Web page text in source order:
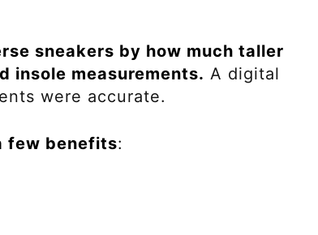
sneakers by how much taller
insole measurements. A digital
were accurate.
few benefits: